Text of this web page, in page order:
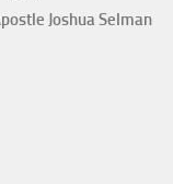
Joshua Selman